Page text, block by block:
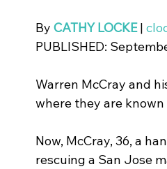
Kitchen Improvements
Homeowner Tips Case
Homeowner Resources
By CATHY LOCKE |
PUBLISHED:
Warren McCray and
where they are
Now, McCray, 36, a
rescuing a San Jose